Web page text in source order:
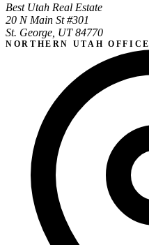
Best Utah Real Estate
20 N Main St #301
St. George, UT 84770
NORTHERN UTAH OFFICE